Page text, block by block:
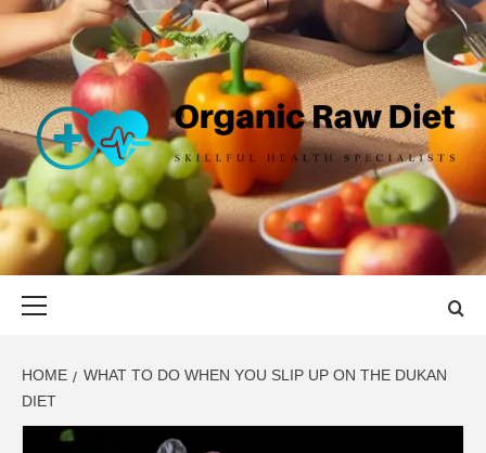
Skip
content
ORGANIC
RAW DIET
SKILLFUL HEALTH SPECIALISTS
HOME
WHAT TO DO WHEN YOU SLIP UP ON THE DUKAN
DIET